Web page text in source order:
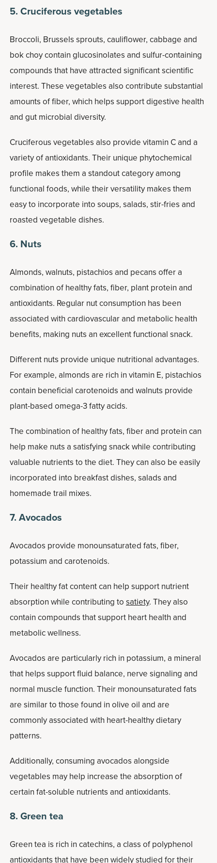
5. Cruciferous vegetables
Broccoli, Brussels sprouts, cauliflower, cabbage and
bok choy contain glucosinolates and sulfur-containing
compounds that have attracted significant scientific
interest. These vegetables also contribute substantial
amounts of fiber, which helps support digestive health
and gut microbial diversity.
Cruciferous vegetables also provide vitamin C and a
variety of antioxidants. Their unique phytochemical
profile makes them a standout category among
functional foods, while their versatility makes them
easy to incorporate into soups, salads, stir-fries and
roasted vegetable dishes.
6. Nuts
Almonds, walnuts, pistachios and pecans offer a
combination of healthy fats, fiber, plant protein and
antioxidants. Regular nut consumption has been
associated with cardiovascular and metabolic health
benefits, making nuts an excellent functional snack.
Different nuts provide unique nutritional advantages.
For example, almonds are rich in vitamin E, pistachios
contain beneficial carotenoids and walnuts provide
plant-based omega-3 fatty acids.
The combination of healthy fats, fiber and protein can
help make nuts a satisfying snack while contributing
valuable nutrients to the diet. They can also be easily
incorporated into breakfast dishes, salads and
homemade trail mixes.
7. Avocados
Avocados provide monounsaturated fats, fiber,
potassium and carotenoids.
Their healthy fat content can help support nutrient
absorption while contributing to satiety. They also
contain compounds that support heart health and
metabolic wellness.
Avocados are particularly rich in potassium, a mineral
that helps support fluid balance, nerve signaling and
normal muscle function. Their monounsaturated fats
are similar to those found in olive oil and are
commonly associated with heart-healthy dietary
patterns.
Additionally, consuming avocados alongside
vegetables may help increase the absorption of
certain fat-soluble nutrients and antioxidants.
8. Green tea
Green tea is rich in catechins, a class of polyphenol
antioxidants that have been widely studied for their